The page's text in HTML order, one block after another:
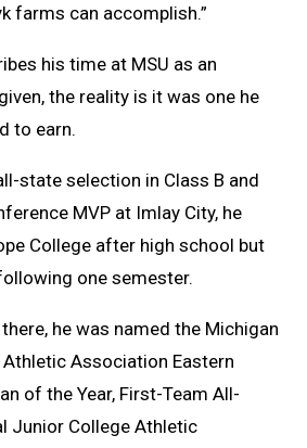
farms can accomplish.”
his time at MSU as an
the reality is it was one he
to earn.
state selection in Class B and
MVP at Imlay City, he
College after high school but
one semester.
he was named the Michigan
Association Eastern
of the Year, First-Team All-
Junior College Athletic